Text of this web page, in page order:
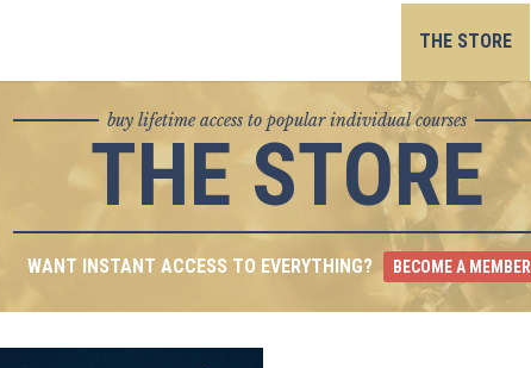
THE STORE
buy lifetime access to popular individual courses
THE STORE
WANT INSTANT ACCESS TO EVERYTHING? BECOME A MEMBER